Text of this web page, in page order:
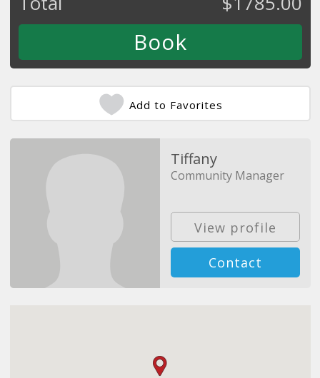
Add to Favorites
Tiffany
Community Manager
View profile
Contact